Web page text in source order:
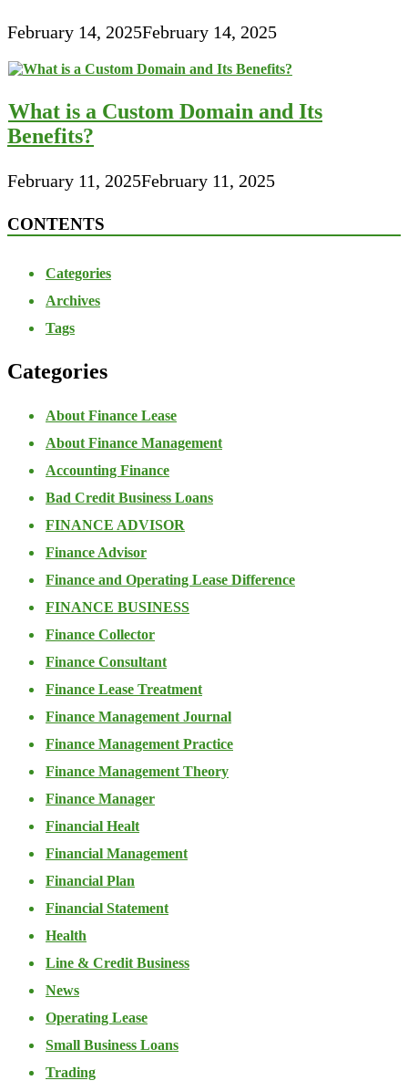
February 14, 2025February 14, 2025
What is a Custom Domain and Its
Benefits?
February 11, 2025February 11, 2025
CONTENTS
Categories
Archives
Tags
Categories
About Finance Lease
About Finance Management
Accounting Finance
Bad Credit Business Loans
FINANCE ADVISOR
Finance Advisor
Finance and Operating Lease Difference
FINANCE BUSINESS
Finance Collector
Finance Consultant
Finance Lease Treatment
Finance Management Journal
Finance Management Practice
Finance Management Theory
Finance Manager
Financial Healt
Financial Management
Financial Plan
Financial Statement
Health
Line & Credit Business
News
Operating Lease
Small Business Loans
Trading